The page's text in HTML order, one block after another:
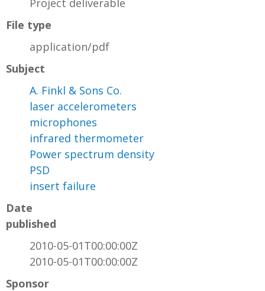
Project deliverable
File type
application/pdf
Subject
A. Finkl & Sons Co.
laser accelerometers
microphones
infrared thermometer
Power spectrum density
PSD
insert failure
Date
published
2010-05-01T00:00:00Z
2010-05-01T00:00:00Z
Sponsor